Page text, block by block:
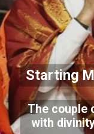
Starting
The couple
with